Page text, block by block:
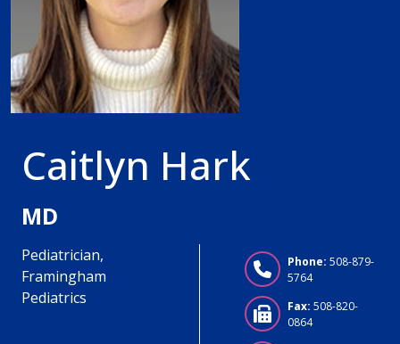
Caitlyn Hark
MD
Pediatrician,
Framingham
Pediatrics
Phone: 508-879-
5764
Fax: 508-820-
0864